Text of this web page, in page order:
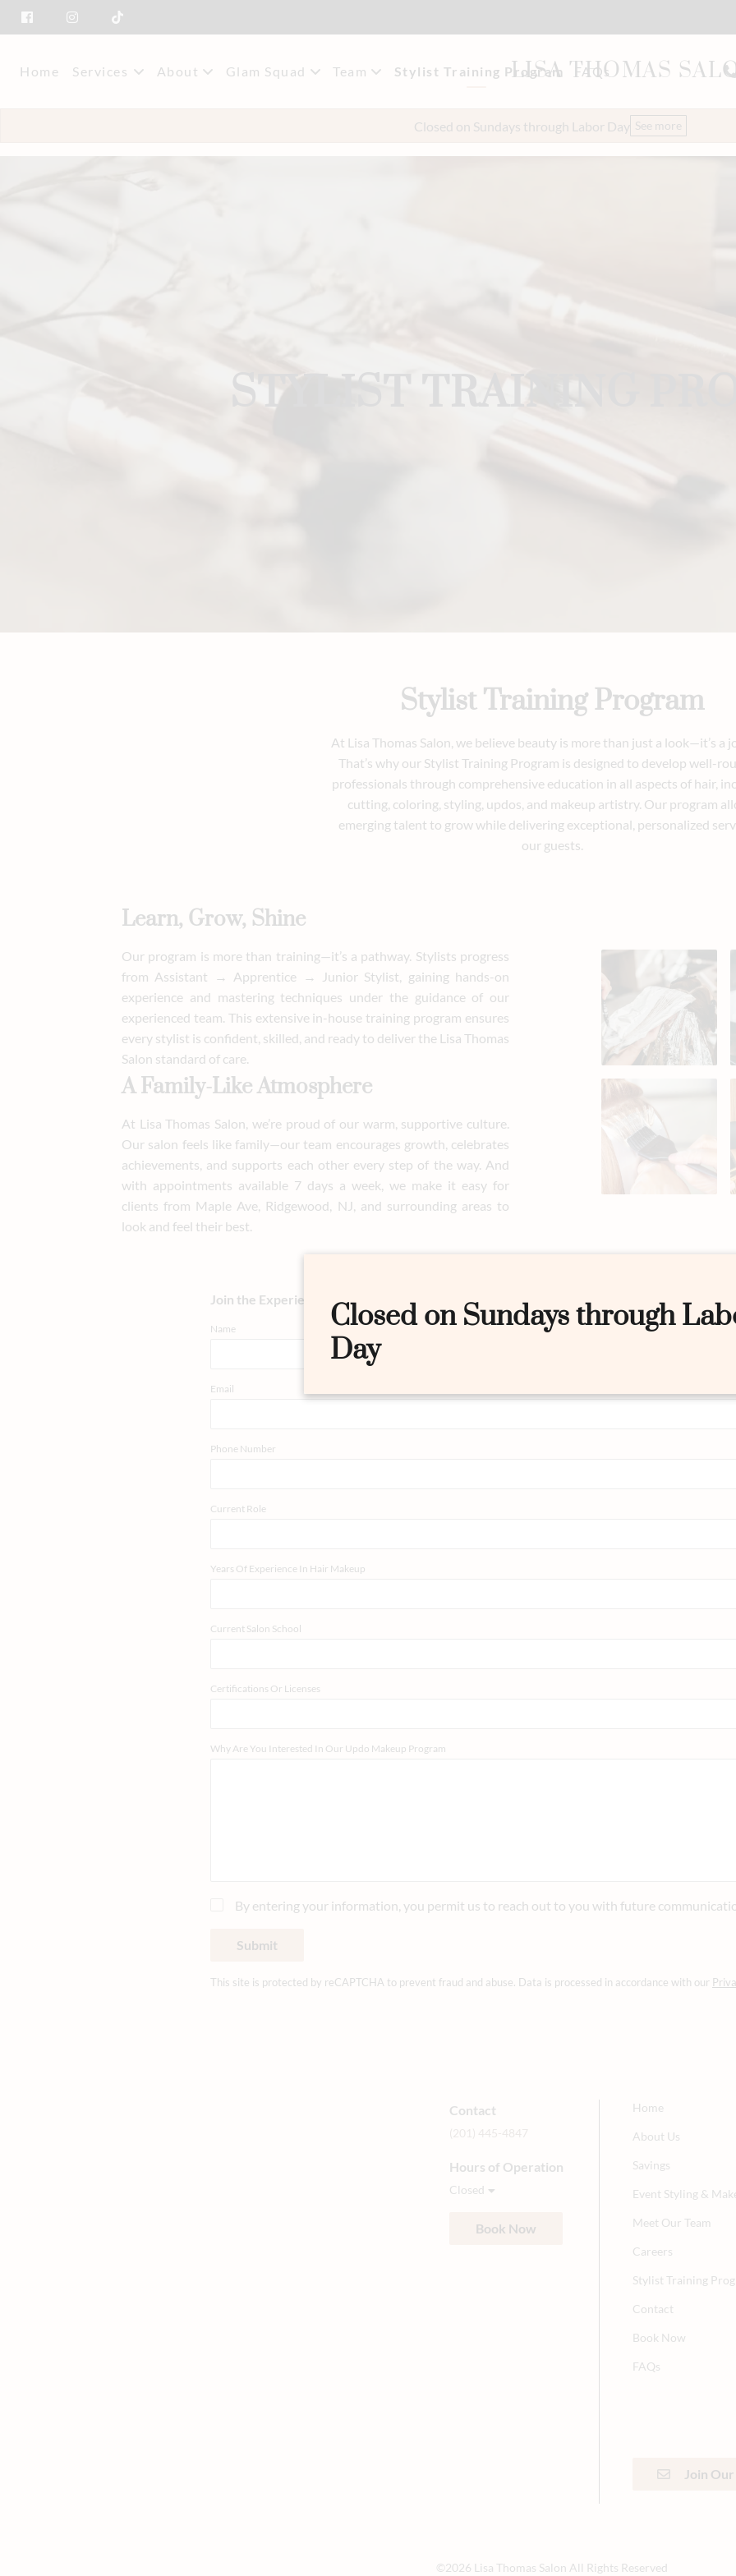
Home Services About Glam Squad Team Stylist Training Program FAQs
LISA THOMAS
Closed on Sundays through Labor Day See more
STYLIST TRAINING
Stylist Training Program
At Lisa Thomas Salon, we believe beauty is more than just a look—it’s a
That’s why our Stylist Training Program is designed to develop well-
professionals through comprehensive education in all aspects of hair,
cutting, coloring, styling, updos, and makeup artistry. Our program
emerging talent to grow while delivering exceptional, personalized
our guests.
Learn, Grow, Shine
Our program is more than training—it’s a pathway. Stylists progress
from Assistant → Apprentice → Junior Stylist, gaining hands-on
experience and mastering techniques under the guidance of our
experienced team. This extensive in-house training program ensures
every stylist is confident, skilled, and ready to deliver the Lisa Thomas
Salon standard of care.
A Family-Like Atmosphere
At Lisa Thomas Salon, we’re proud of our warm, supportive culture.
Our salon feels like family—our team encourages growth, celebrates
achievements, and supports each other every step of the way. And
with appointments available 7 days a week, we make it easy for
clients from Maple Ave, Ridgewood, NJ, and surrounding areas to
look and feel their best.
Join the Experience
Name
Email
Phone Number
Current Role
Years Of Experience In Hair Makeup
Current Salon School
Certifications Or Licenses
Why Are You Interested In Our Updo Makeup Program
By entering your information, you permit us to reach out to you with future
Submit
This site is protected by reCAPTCHA to prevent fraud and abuse. Data is processed in accordance with our
Contact
Hours of Operation
Closed
Book Now
Home
About Us
Savings
Event Styling &
Meet Our Team
Careers
Stylist Training
Contact
Book Now
FAQs
Join
©2026 Lisa Thomas Salon All Rights Reserved
Closed on Sundays through
Day